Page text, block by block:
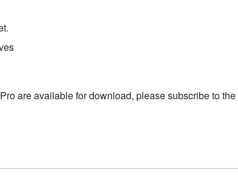
.
are available for download, please subscribe to the